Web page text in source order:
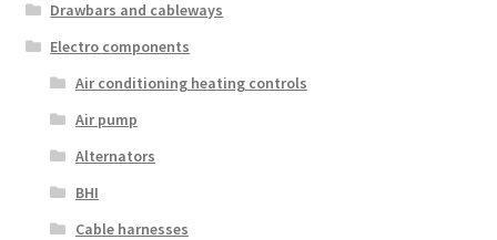
Drawbars and cableways
Electro components
Air conditioning heating controls
Air pump
Alternators
BHI
Cable harnesses